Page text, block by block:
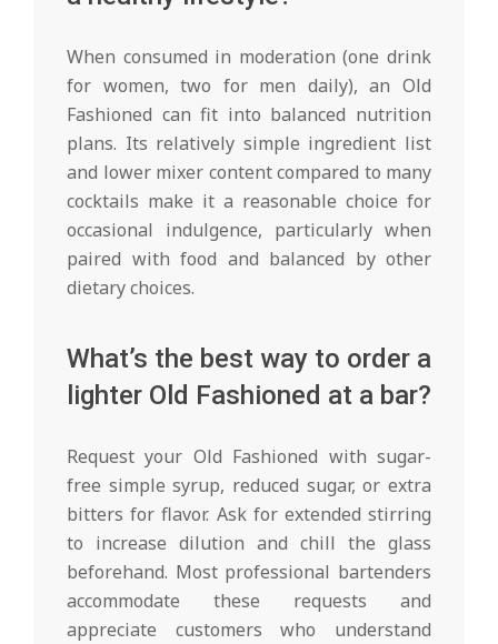
When consumed in moderation (one drink
for women, two for men daily), an Old
Fashioned can fit into balanced nutrition
plans. Its relatively simple ingredient list
and lower mixer content compared to many
cocktails make it a reasonable choice for
occasional indulgence, particularly when
paired with food and balanced by other
dietary choices.
What’s the best way to order a
lighter Old Fashioned at a bar?
Request your Old Fashioned with sugar-
free simple syrup, reduced sugar, or extra
bitters for flavor. Ask for extended stirring
to increase dilution and chill the glass
beforehand. Most professional bartenders
accommodate these requests and
appreciate customers who understand